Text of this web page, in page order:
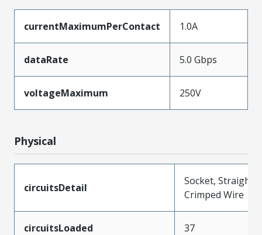
currentMaximumPerContact 1.0A
dataRate 5.0 Gbps
voltageMaximum 250V
Physical
circuitsDetail
Socket, Straight,
Crimped Wire
circuitsLoaded 37